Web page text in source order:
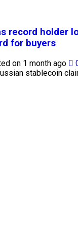
record holder
for buyers
on 1 month ago